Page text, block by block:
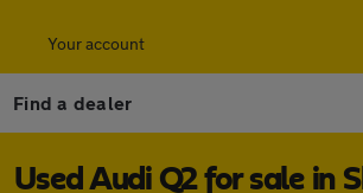
Your account
Find a dealer
Used Audi Q2 for sale in